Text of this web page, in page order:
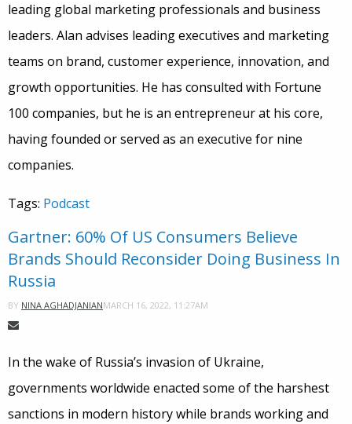
leading global marketing professionals and business
leaders. Alan advises leading executives and marketing
teams on brand, customer experience, innovation, and
growth opportunities. He has consulted with Fortune
100 companies, but he is an entrepreneur at his core,
having founded or served as an executive for nine
companies.
Tags: Podcast
Gartner: 60% Of US Consumers Believe
Brands Should Reconsider Doing Business In
Russia
BY NINA AGHADJANIANMARCH 16, 2022, 11:27AM
In the wake of Russia’s invasion of Ukraine,
governments worldwide enacted some of the harshest
sanctions in modern history while brands working and